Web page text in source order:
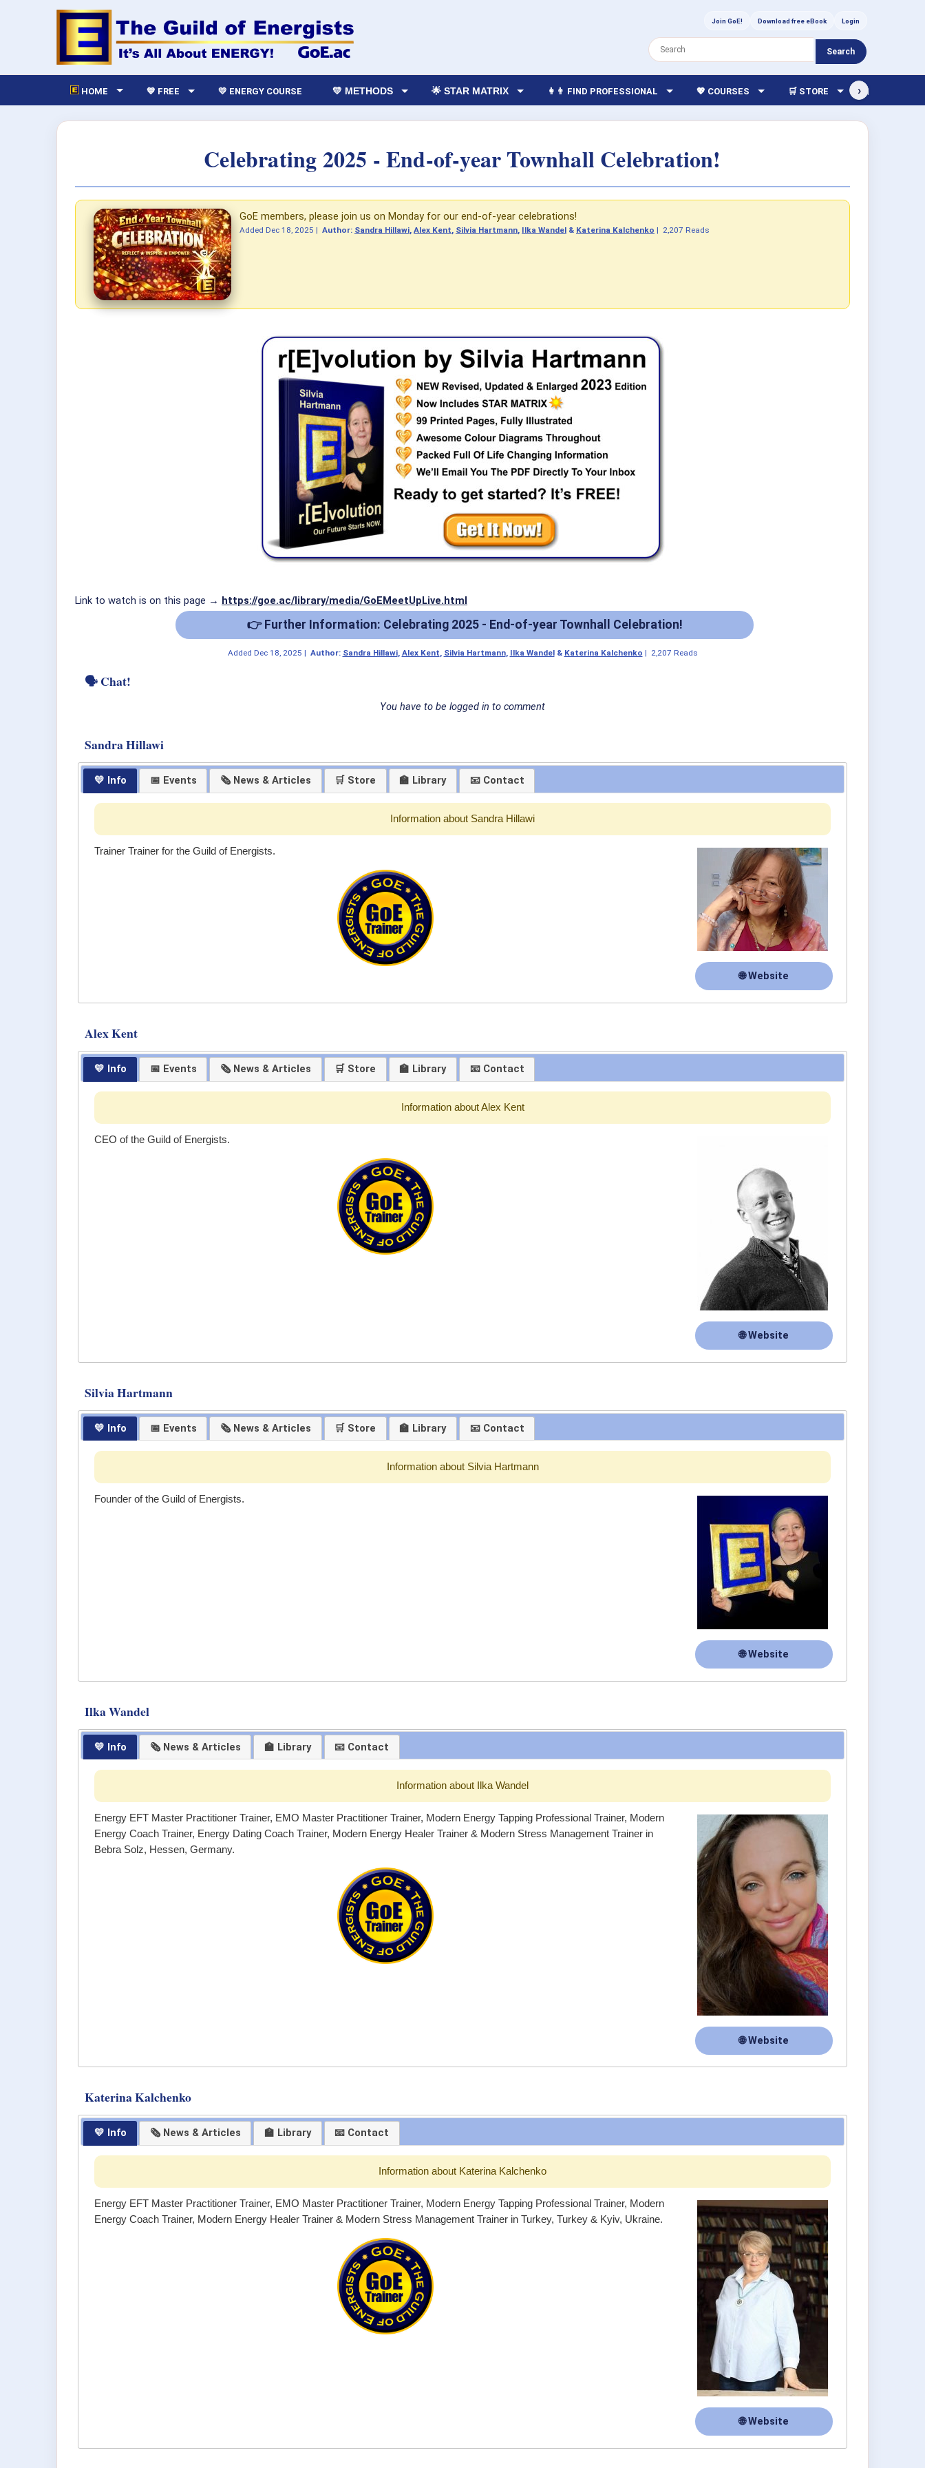
Join GoE! Download free eBook Login
Search
HOME 💙 FREE 💛 ENERGY COURSE 💛 METHODS 🌟 STAR MATRIX 👩‍👨 FIND PROFESSIONAL 💖 COURSES 🛒 STORE 🏫 LIBRARY
›
Celebrating 2025 - End-of-year Townhall Celebration!
GoE members, please join us on Monday for our end-of-year celebrations!
Added Dec 18, 2025 | Author: Sandra Hillawi, Alex Kent, Silvia Hartmann, Ilka Wandel & Katerina Kalchenko | 2,207 Reads
Link to watch is on this page → https://goe.ac/library/media/GoEMeetUpLive.html
👉 Further Information: Celebrating 2025 - End-of-year Townhall Celebration!
Added Dec 18, 2025 | Author: Sandra Hillawi, Alex Kent, Silvia Hartmann, Ilka Wandel& Katerina Kalchenko | 2,207 Reads
🗣 Chat!
You have to be logged in to comment
Sandra Hillawi
💛 Info 📅 Events 🗞 News & Articles 🛒 Store 🏫 Library 📧 Contact
Information about Sandra Hillawi
🌐 Website
Trainer Trainer for the Guild of Energists.
Alex Kent
💛 Info 📅 Events 🗞 News & Articles 🛒 Store 🏫 Library 📧 Contact
Information about Alex Kent
🌐 Website
CEO of the Guild of Energists.
Silvia Hartmann
💛 Info 📅 Events 🗞 News & Articles 🛒 Store 🏫 Library 📧 Contact
Information about Silvia Hartmann
🌐 Website
Founder of the Guild of Energists.
Ilka Wandel
💛 Info 🗞 News & Articles 🏫 Library 📧 Contact
Information about Ilka Wandel
🌐 Website
Energy EFT Master Practitioner Trainer, EMO Master Practitioner Trainer, Modern Energy Tapping Professional Trainer, Modern
Energy Coach Trainer, Energy Dating Coach Trainer, Modern Energy Healer Trainer & Modern Stress Management Trainer in
Bebra Solz, Hessen, Germany.
Katerina Kalchenko
💛 Info 🗞 News & Articles 🏫 Library 📧 Contact
Information about Katerina Kalchenko
🌐 Website
Energy EFT Master Practitioner Trainer, EMO Master Practitioner Trainer, Modern Energy Tapping Professional Trainer, Modern
Energy Coach Trainer, Modern Energy Healer Trainer & Modern Stress Management Trainer in Turkey, Turkey & Kyiv, Ukraine.